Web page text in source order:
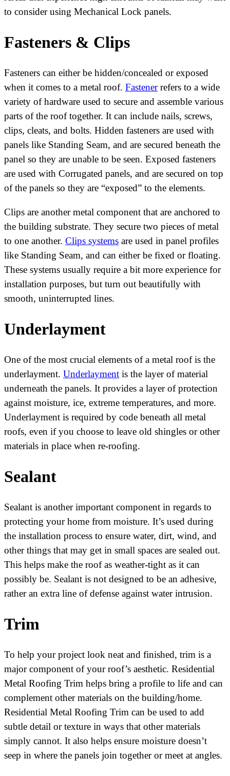
to consider using Mechanical Lock panels.
Fasteners & Clips
Fasteners can either be hidden/concealed or exposed
when it comes to a metal roof. Fastenerrefers to a wide
variety of hardware used to secure and assemble various
parts of the roof together. It can include nails, screws,
clips, cleats, and bolts. Hidden fasteners are used with
panels like Standing Seam, and are secured beneath the
panel so they are unable to be seen. Exposed fasteners
are used with Corrugated panels, and are secured on top
of the panels so they are “exposed” to the elements.
Clips are another metal component that are anchored to
the building substrate. They secure two pieces of metal
to one another. Clips systems are used in panel profiles
like Standing Seam, and can either be fixed or floating.
These systems usually require a bit more experience for
installation purposes, but turn out beautifully with
smooth, uninterrupted lines.
Underlayment
One of the most crucial elements of a metal roof is the
underlayment. Underlayment is the layer of material
underneath the panels. It provides a layer of protection
against moisture, ice, extreme temperatures, and more.
Underlayment is required by code beneath all metal
roofs, even if you choose to leave old shingles or other
materials in place when re-roofing.
Sealant
Sealant is another important component in regards to
protecting your home from moisture. It’s used during
the installation process to ensure water, dirt, wind, and
other things that may get in small spaces are sealed out.
This helps make the roof as weather-tight as it can
possibly be. Sealant is not designed to be an adhesive,
rather an extra line of defense against water intrusion.
Trim
To help your project look neat and finished, trim is a
major component of your roof’s aesthetic. Residential
Metal Roofing Trim helps bring a profile to life and can
complement other materials on the building/home.
Residential Metal Roofing Trim can be used to add
subtle detail or texture in ways that other materials
simply cannot. It also helps ensure moisture doesn’t
seep in where the panels join together or meet at angles.